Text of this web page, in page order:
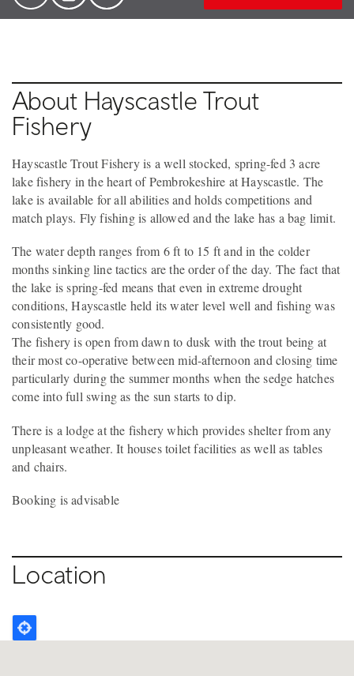
About Hayscastle Trout
Fishery
Hayscastle Trout Fishery is a well stocked, spring-fed 3 acre
lake fishery in the heart of Pembrokeshire at Hayscastle. The
lake is available for all abilities and holds competitions and
match plays. Fly fishing is allowed and the lake has a bag limit.
The water depth ranges from 6 ft to 15 ft and in the colder
months sinking line tactics are the order of the day. The fact that
the lake is spring-fed means that even in extreme drought
conditions, Hayscastle held its water level well and fishing was
consistently good.
The fishery is open from dawn to dusk with the trout being at
their most co-operative between mid-afternoon and closing time
particularly during the summer months when the sedge hatches
come into full swing as the sun starts to dip.
There is a lodge at the fishery which provides shelter from any
unpleasant weather. It houses toilet facilities as well as tables
and chairs.
Booking is advisable
Location